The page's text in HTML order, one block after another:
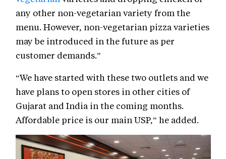
any other non-vegetarian variety from the
menu. However, non-vegetarian pizza varieties
may be introduced in the future as per
customer demands.”
“We have started with these two outlets and we
have plans to open stores in other cities of
Gujarat and India in the coming months.
Affordable price is our main USP,” he added.